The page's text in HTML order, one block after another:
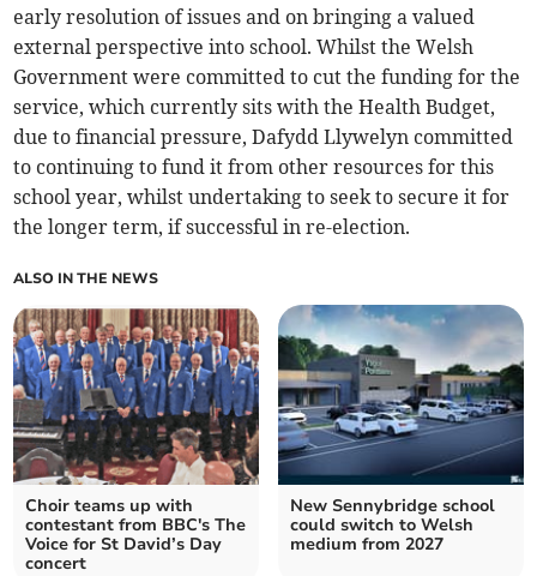
early resolution of issues and on bringing a valued
external perspective into school. Whilst the Welsh
Government were committed to cut the funding for the
service, which currently sits with the Health Budget,
due to financial pressure, Dafydd Llywelyn committed
to continuing to fund it from other resources for this
school year, whilst undertaking to seek to secure it for
the longer term, if successful in re-election.
ALSO IN THE NEWS
Choir teams up with
contestant from BBC's The
Voice for St David’s Day
concert
New Sennybridge school
could switch to Welsh
medium from 2027